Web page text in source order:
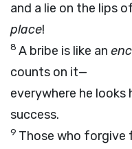
and a lie on the lips
place!
8 A bribe is like an
counts on it—
everywhere he looks
success.
9 Those who